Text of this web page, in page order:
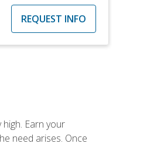
REQUEST INFO
Earn your
need arises. Once